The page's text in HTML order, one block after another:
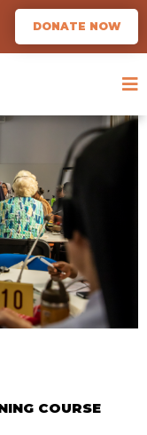
DONATE NOW
COURSE